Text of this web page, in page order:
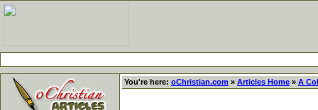
You're here: oChristian.com » Articles Home » A